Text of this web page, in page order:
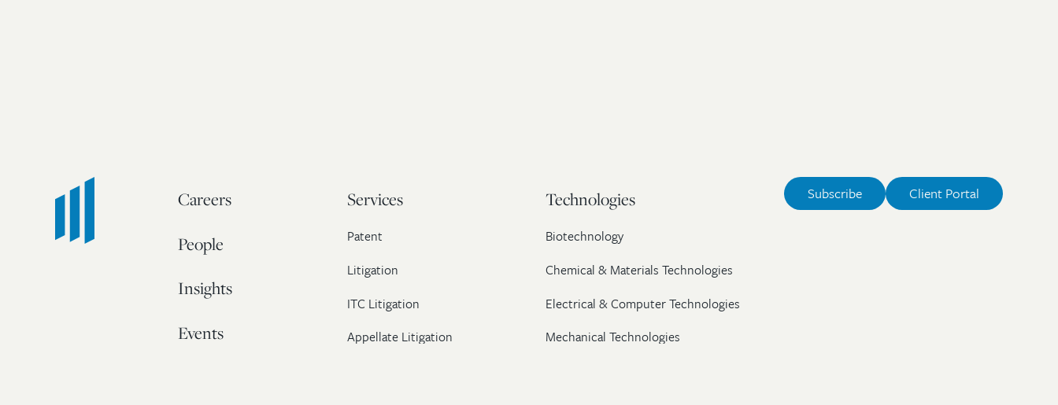
Careers
People
Insights
Events
Services
Patent
Litigation
ITC Litigation
Appellate Litigation
Technologies
Biotechnology
Chemical & Materials Technologies
Electrical & Computer Technologies
Mechanical Technologies
Subscribe Client Portal